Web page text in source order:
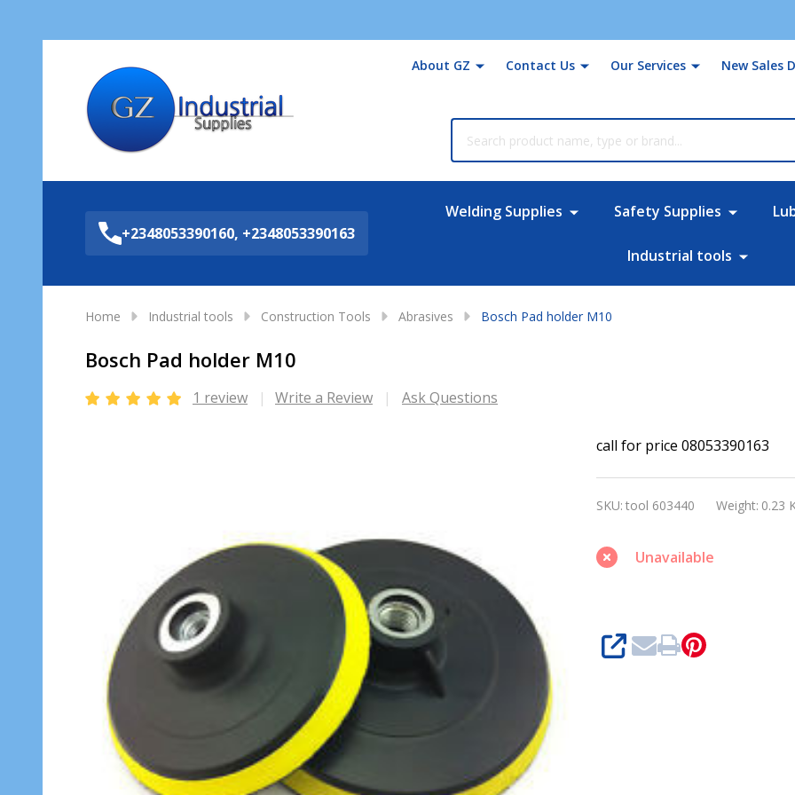
About GZ Contact Us Our Services New Sales
+2348053390160, +2348053390163
Welding Supplies Safety Supplies
Industrial tools
Home Industrial tools Construction Tools Abrasives Bosch Pad holder M10
Bosch Pad holder M10
1 review Write a Review Ask Questions
Bosch
Pad
holder
call for price 08053390163
SKU: tool 603440 Weight: 0.23
Unavailable
SHARE